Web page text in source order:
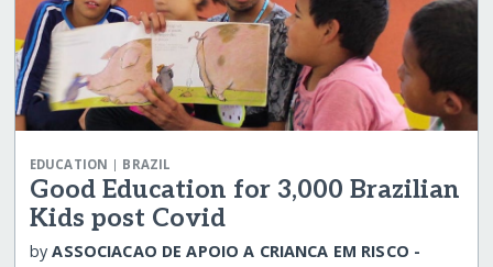
EDUCATION | BRAZIL
Good Education for 3,000 Brazilian
Kids post Covid
byASSOCIACAO DE APOIO A CRIANCA EM RISCO -